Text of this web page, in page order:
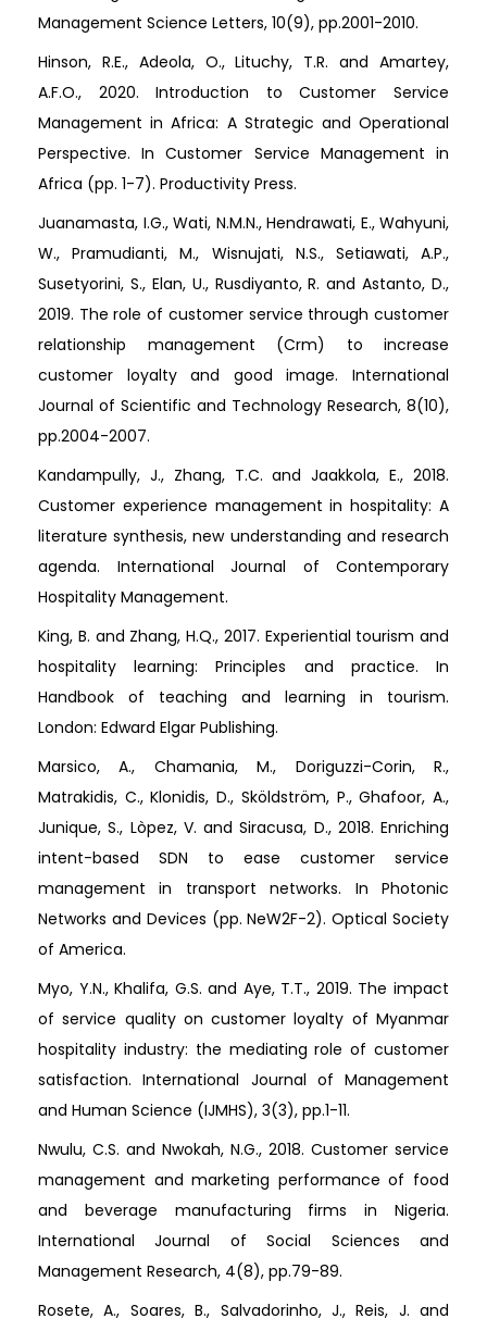
Management Science Letters, 10(9), pp.2001-2010.
Hinson, R.E., Adeola, O., Lituchy, T.R. and Amartey,
A.F.O., 2020. Introduction to Customer Service
Management in Africa: A Strategic and Operational
Perspective. In Customer Service Management in
Africa (pp. 1-7). Productivity Press.
Juanamasta, I.G., Wati, N.M.N., Hendrawati, E., Wahyuni,
W., Pramudianti, M., Wisnujati, N.S., Setiawati, A.P.,
Susetyorini, S., Elan, U., Rusdiyanto, R. and Astanto, D.,
2019. The role of customer service through customer
relationship management (Crm) to increase
customer loyalty and good image. International
Journal of Scientific and Technology Research, 8(10),
pp.2004-2007.
Kandampully, J., Zhang, T.C. and Jaakkola, E., 2018.
Customer experience management in hospitality: A
literature synthesis, new understanding and research
agenda. International Journal of Contemporary
Hospitality Management.
King, B. and Zhang, H.Q., 2017. Experiential tourism and
hospitality learning: Principles and practice. In
Handbook of teaching and learning in tourism.
London: Edward Elgar Publishing.
Marsico, A., Chamania, M., Doriguzzi-Corin, R.,
Matrakidis, C., Klonidis, D., Sköldström, P., Ghafoor, A.,
Junique, S., Lòpez, V. and Siracusa, D., 2018. Enriching
intent-based SDN to ease customer service
management in transport networks. In Photonic
Networks and Devices (pp. NeW2F-2). Optical Society
of America.
Myo, Y.N., Khalifa, G.S. and Aye, T.T., 2019. The impact
of service quality on customer loyalty of Myanmar
hospitality industry: the mediating role of customer
satisfaction. International Journal of Management
and Human Science (IJMHS), 3(3), pp.1-11.
Nwulu, C.S. and Nwokah, N.G., 2018. Customer service
management and marketing performance of food
and beverage manufacturing firms in Nigeria.
International Journal of Social Sciences and
Management Research, 4(8), pp.79-89.
Rosete, A., Soares, B., Salvadorinho, J., Reis, J. and